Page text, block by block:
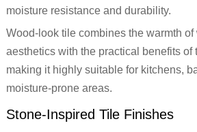
moisture resistance and durability.
Wood-look tile combines the warmth of
aesthetics with the practical benefits of
making it highly suitable for kitchens,
moisture-prone areas.
Stone-Inspired Tile Finishes